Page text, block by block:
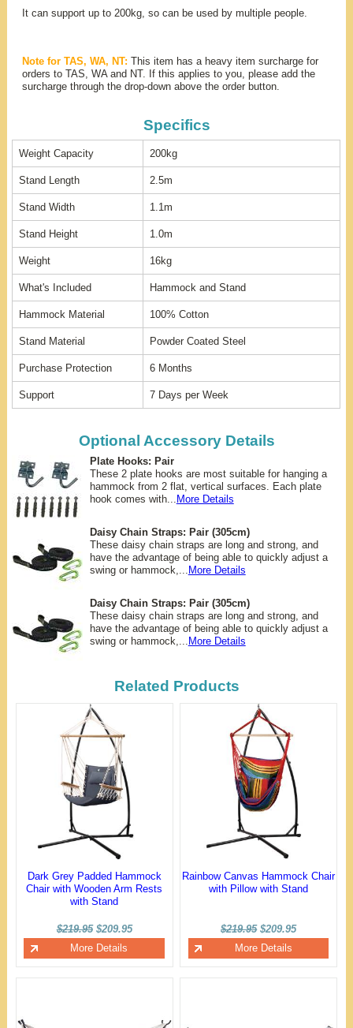
It can support up to 200kg, so can be used by multiple people.
Note for TAS, WA, NT: This item has a heavy item surcharge for
orders to TAS, WA and NT. If this applies to you, please add the
surcharge through the drop-down above the order button.
Specifics
Weight Capacity 200kg
Stand Length 2.5m
Stand Width 1.1m
Stand Height 1.0m
Weight 16kg
What's Included Hammock and Stand
Hammock Material 100% Cotton
Stand Material Powder Coated Steel
Purchase Protection 6 Months
Support 7 Days per Week
Optional Accessory Details
Plate Hooks: Pair
These 2 plate hooks are most suitable for hanging a
hammock from 2 flat, vertical surfaces. Each plate
hook comes with...
More Details
Daisy Chain Straps: Pair (305cm)
These daisy chain straps are long and strong, and
have the advantage of being able to quickly adjust a
swing or hammock,...
More Details
Daisy Chain Straps: Pair (305cm)
These daisy chain straps are long and strong, and
have the advantage of being able to quickly adjust a
swing or hammock,...
More Details
Related Products
Dark Grey Padded Hammock
Chair with Wooden Arm Rests
with Stand
$219.95$209.95
More Details
Rainbow Canvas Hammock Chair
with Pillow with Stand
$219.95$209.95
More Details